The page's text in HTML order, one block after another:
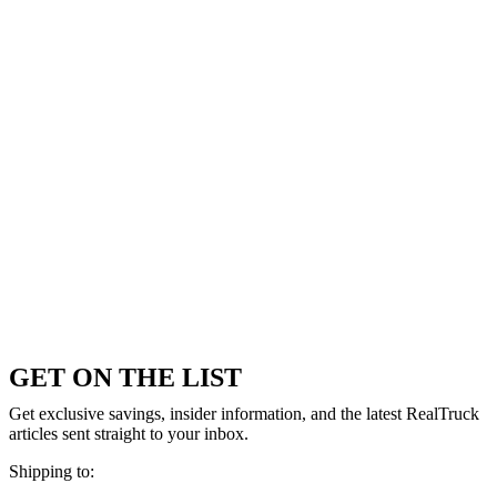
GET ON THE LIST
Get exclusive savings, insider information, and the latest RealTruck
articles sent straight to your inbox.
Shipping to: